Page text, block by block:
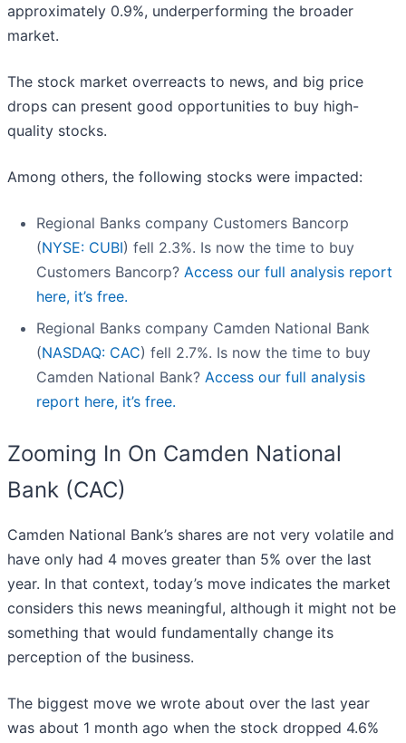
approximately 0.9%, underperforming the broader
market.
The stock market overreacts to news, and big price
drops can present good opportunities to buy high-
quality stocks.
Among others, the following stocks were impacted:
Regional Banks company Customers Bancorp
(NYSE: CUBI) fell 2.3%. Is now the time to buy
Customers Bancorp? Access our full analysis report
here, it’s free.
Regional Banks company Camden National Bank
(NASDAQ: CAC) fell 2.7%. Is now the time to buy
Camden National Bank? Access our full analysis
report here, it’s free.
Zooming In On Camden National
Bank (CAC)
Camden National Bank’s shares are not very volatile and
have only had 4 moves greater than 5% over the last
year. In that context, today’s move indicates the market
considers this news meaningful, although it might not be
something that would fundamentally change its
perception of the business.
The biggest move we wrote about over the last year
was about 1 month ago when the stock dropped 4.6%